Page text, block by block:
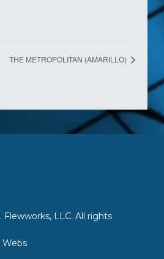
THE METROPOLITAN (AMARILLO)
Flewworks, LLC. All rights
Webs